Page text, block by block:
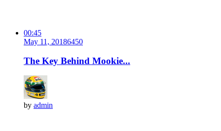
00:45
May 11, 20186450
The Key Behind Mookie...
by admin